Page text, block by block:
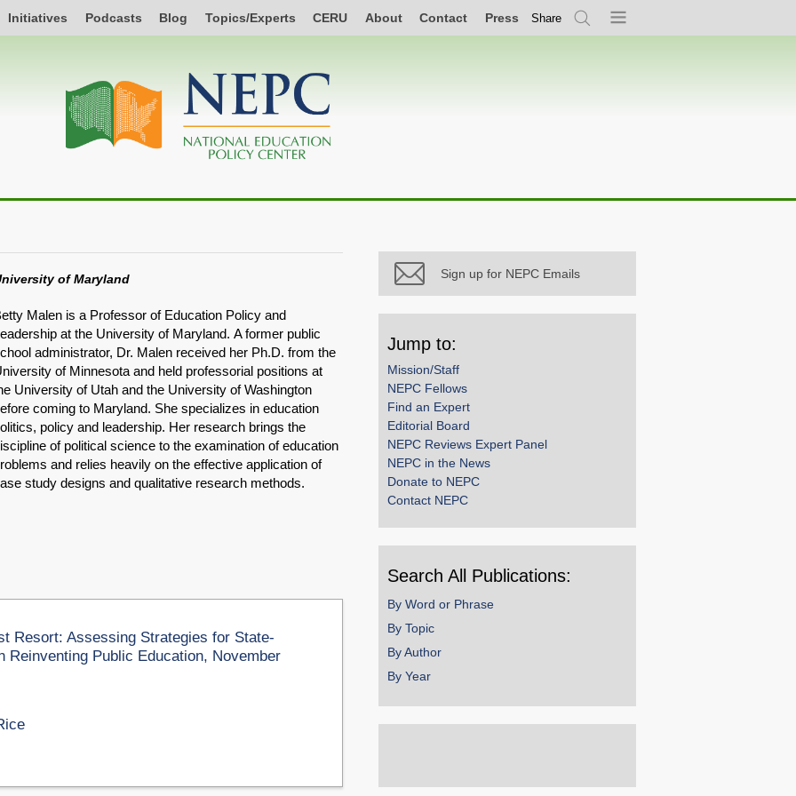
Initiatives Podcasts Blog Topics/Experts CERU About Contact Press Share
SearchMenu
of Maryland
Malen is a Professor of Education Policy and
at the University of Maryland. A former public
administrator, Dr. Malen received her Ph.D. from the
of Minnesota and held professorial positions at
University of Utah and the University of Washington
coming to Maryland. She specializes in education
policy and leadership. Her research brings the
of political science to the examination of education
and relies heavily on the effective application of
study designs and qualitative research methods.
Resort: Assessing Strategies for State-
Reinventing Public Education, November
Sign up for NEPC Emails
Jump to:
Mission/Staff
NEPC Fellows
Find an Expert
Editorial Board
NEPC Reviews Expert Panel
NEPC in the News
Donate to NEPC
Contact NEPC
Search All Publications:
By Word or Phrase
By Topic
By Author
By Year